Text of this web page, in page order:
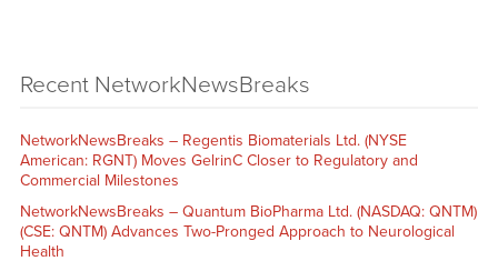
Recent NetworkNewsBreaks
NetworkNewsBreaks – Regentis Biomaterials Ltd. (NYSE
American: RGNT) Moves GelrinC Closer to Regulatory and
Commercial Milestones
NetworkNewsBreaks – Quantum BioPharma Ltd. (NASDAQ: QNTM)
(CSE: QNTM) Advances Two-Pronged Approach to Neurological
Health